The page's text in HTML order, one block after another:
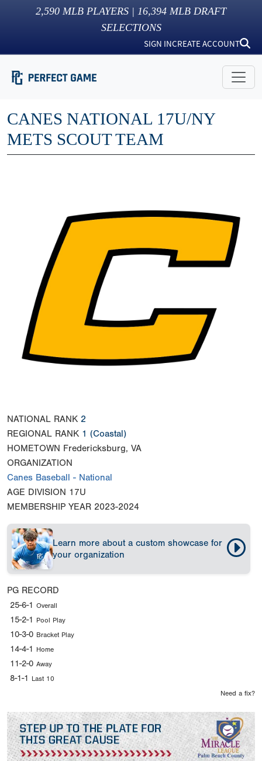
2,590 MLB PLAYERS | 16,394 MLB DRAFT
SELECTIONS
SIGN INCREATE ACCOUNT
CANES NATIONAL 17U/NY
METS SCOUT TEAM
NATIONAL RANK 2
REGIONAL RANK 1 (Coastal)
HOMETOWN Fredericksburg, VA
ORGANIZATION
Canes Baseball - National
AGE DIVISION 17U
MEMBERSHIP YEAR 2023-2024
Learn more about a custom showcase for
your organization
PG RECORD
25-6-1 Overall
15-2-1 Pool Play
10-3-0 Bracket Play
14-4-1 Home
11-2-0 Away
8-1-1 Last 10
Need a fix?